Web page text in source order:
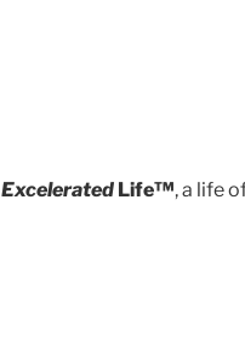
Excelerated Life™, a life